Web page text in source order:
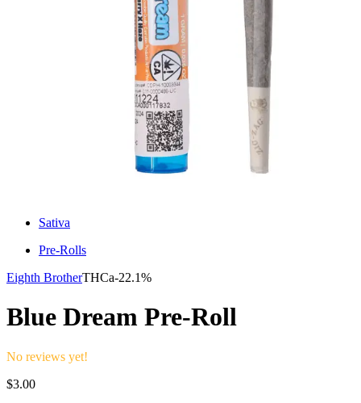
Sativa
Pre-Rolls
Eighth BrotherTHCa-22.1%
Blue Dream Pre-Roll
No reviews yet!
$3.00